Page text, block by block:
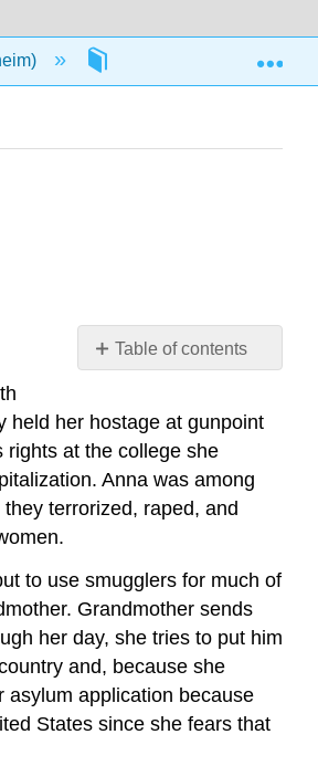
Table of contents
Discussion
Questions
held her hostage at gunpoint
rights at the college she
Anna was among
terrorized, raped, and
to use smugglers for much of
Grandmother sends
her day, she tries to put him
and, because she
asylum application because
States since she fears that